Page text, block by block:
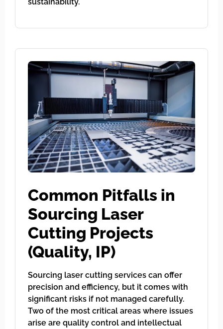
sustainability.
Common Pitfalls in
Sourcing Laser
Cutting Projects
(Quality, IP)
Sourcing laser cutting services can offer
precision and efficiency, but it comes with
significant risks if not managed carefully.
Two of the most critical areas where issues
arise are quality control and intellectual